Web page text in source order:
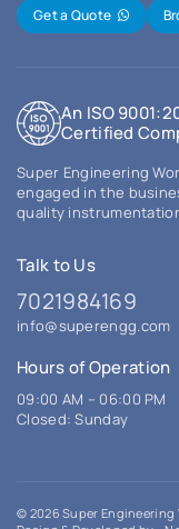
Get a Quote
An ISO
Certified
Super Engineering
engaged in the
quality
Talk to Us
7021984169
info@superengg.com
Hours of Operation
09:00 AM – 06:00 PM
Closed: Sunday
© 2026 Super Engineering